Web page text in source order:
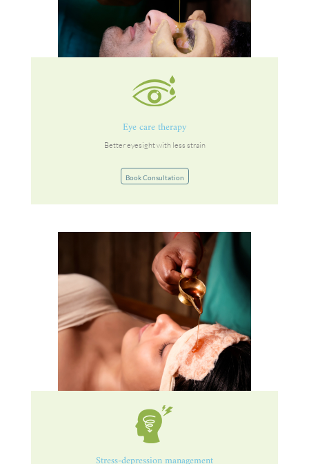
Eye care therapy
Better eyesight with less strain
Book Consultation